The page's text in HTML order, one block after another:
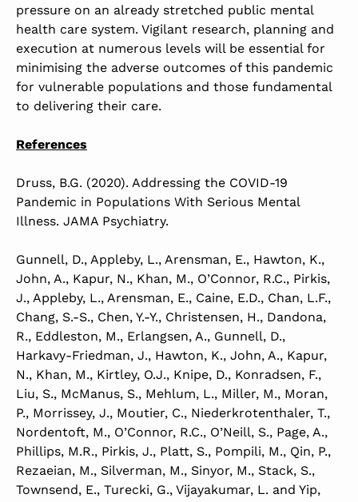
pressure on an already stretched public mental
health care system. Vigilant research, planning and
execution at numerous levels will be essential for
minimising the adverse outcomes of this pandemic
for vulnerable populations and those fundamental
to delivering their care.
References
Druss, B.G. (2020). Addressing the COVID-19
Pandemic in Populations With Serious Mental
Illness. JAMA Psychiatry.
Gunnell, D., Appleby, L., Arensman, E., Hawton, K.,
John, A., Kapur, N., Khan, M., O’Connor, R.C., Pirkis,
J., Appleby, L., Arensman, E., Caine, E.D., Chan, L.F.,
Chang, S.-S., Chen, Y.-Y., Christensen, H., Dandona,
R., Eddleston, M., Erlangsen, A., Gunnell, D.,
Harkavy-Friedman, J., Hawton, K., John, A., Kapur,
N., Khan, M., Kirtley, O.J., Knipe, D., Konradsen, F.,
Liu, S., McManus, S., Mehlum, L., Miller, M., Moran,
P., Morrissey, J., Moutier, C., Niederkrotenthaler, T.,
Nordentoft, M., O’Connor, R.C., O’Neill, S., Page, A.,
Phillips, M.R., Pirkis, J., Platt, S., Pompili, M., Qin, P.,
Rezaeian, M., Silverman, M., Sinyor, M., Stack, S.,
Townsend, E., Turecki, G., Vijayakumar, L. and Yip,